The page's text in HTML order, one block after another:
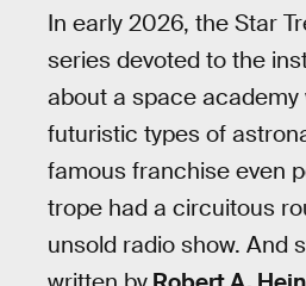
In early 2026, the Star
series devoted to the
about a space
futuristic types of
famous franchise even
trope had a circuitous
unsold radio show. And